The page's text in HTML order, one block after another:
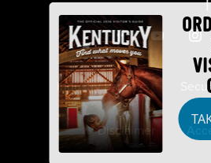
Industry Partners
Disclaimer